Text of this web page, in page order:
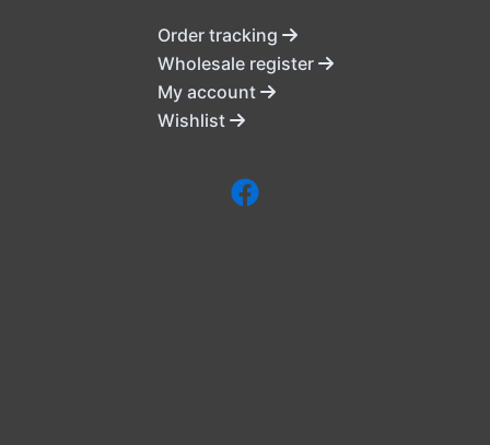
Order tracking
Wholesale register
My account
Wishlist